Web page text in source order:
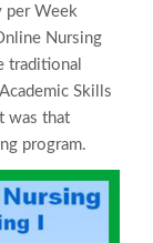
per Week
Nursing
traditional
Skills
was that
program.